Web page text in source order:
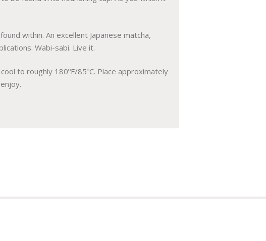
within. An excellent Japanese matcha,
Wabi-sabi. Live it.
to roughly 180ºF/85ºC. Place approximately